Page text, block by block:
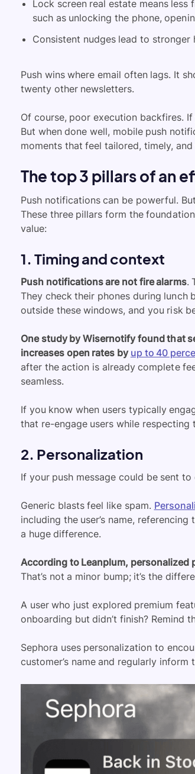
Lock screen real estate means
such as unlocking the phone,
Consistent nudges lead to
Push wins where email often lags. It
twenty other newsletters.
Of course, poor execution backfires.
But when done well, mobile push
moments that feel tailored, timely,
The top 3 pillars of an
Push notifications can be powerful.
These three pillars form the
value:
1. Timing and context
Push notifications are not fire alarms.
They check their phones during lunch
outside these windows, and you risk
One study by Wisernotify found that
increases open rates by up to 40
after the action is already complete
seamless.
If you know when users typically
that re-engage users while respecting
2. Personalization
If your push message could be sent
Generic blasts feel like spam.
including the user’s name,
a huge difference.
According to Leanplum, personalized
That’s not a minor bump; it’s the
A user who just explored premium
onboarding but didn’t finish? Remind
Sephora uses personalization to
customer’s name and regularly